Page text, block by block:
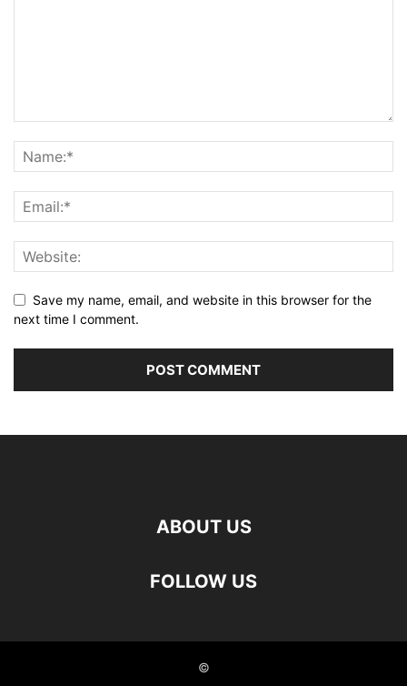
Save my name, email, and website in this browser for the
next time I comment.
ABOUT US
FOLLOW US
©